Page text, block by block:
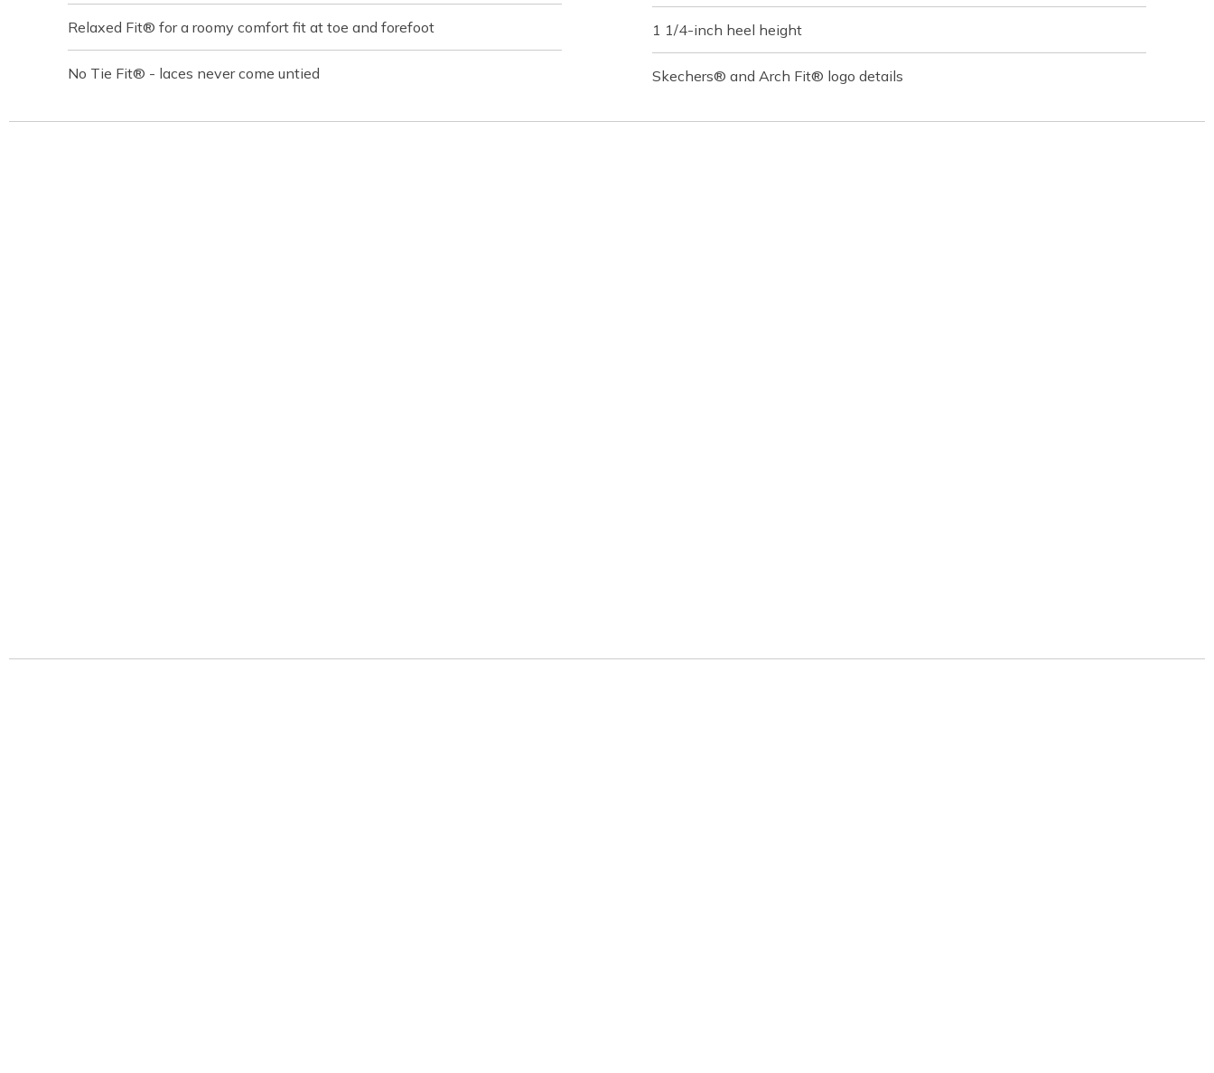
Relaxed Fit® for a roomy comfort fit at toe and forefoot
No Tie Fit® - laces never come untied
1 1/4-inch heel height
Skechers® and Arch Fit® logo details